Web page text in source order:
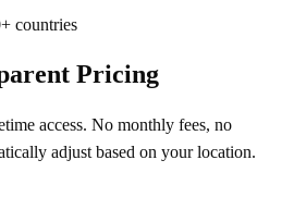
countries
Pricing
access. No monthly fees, no
adjust based on your location.